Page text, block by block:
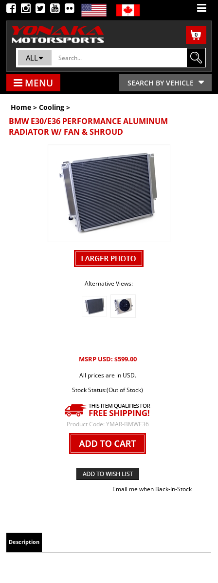
0
ALL
SEARCH BY VEHICLE
MENU
Home >Cooling >
BMW E30/E36 PERFORMANCE ALUMINUM
RADIATOR W/ FAN & SHROUD
Alternative Views:
MSRP USD: $599.00
All prices are in USD.
Stock Status:(Out of Stock)
Product Code: YMAR-BMWE36
Email me when Back-In-Stock
Description